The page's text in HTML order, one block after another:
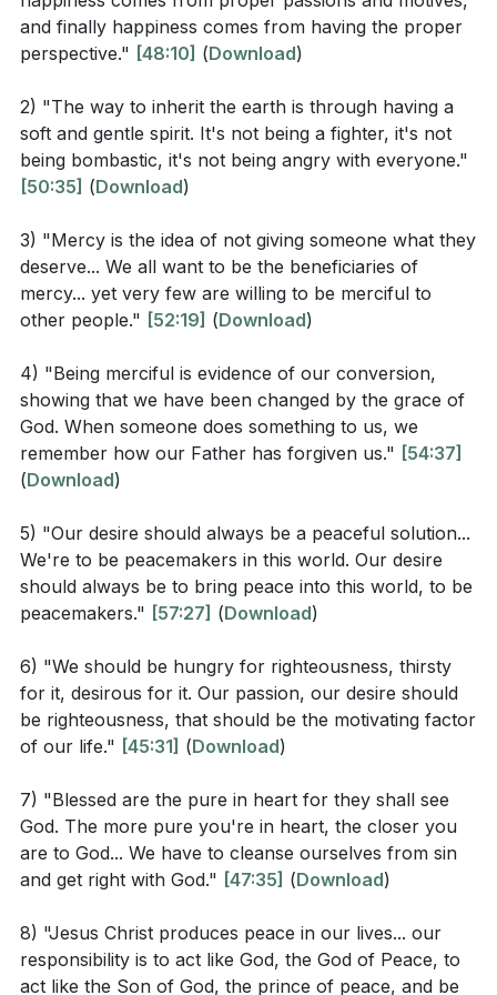
Mercy, a divine attribute, becomes our own as we
extend forgiveness and kindness beyond what is
deserved, reflecting the mercy we ourselves have
received.
As peacemakers, we mirror the Prince of Peace,
seeking reconciliation in a world rife with conflict. Yet,
persecution for righteousness' sake. In these
moments, our perspective shifts from earthly
vindication to heavenly reward, rejoicing in the midst
the presence of God.
This radical way of living is not only a personal
endeavor but a communal witness. As we embody
these Beatitudes, we become a beacon of hope, a
Our lives, marked by these divine characteristics,
become a compelling invitation to a world searching
for true happiness.
Key Takeaways
Youtube Chapters
to Matthew 5:3? How does this attitude lead to
inheriting the kingdom of heaven?
In Matthew 5:6, what are we promised if we
hunger and thirst for righteousness? How does
this promise contrast with worldly pursuits?
[44:19]
According to Matthew 5:8, who will see God? What
does it mean to be "pure in heart"?[46:13]
How does Jesus describe the response to
5:10-12? What is the promised reward?[59:44]
Interpretation Questions
in spirit") change our relationship with God and
others?[32:09]
Why does Jesus emphasize mourning over sin as
a path to comfort and happiness? How does this
differ from the world's view of happiness?[37:17]
What does it mean to hunger and thirst for
pursuit lead to true fulfillment?[44:19]
How can being merciful and a peacemaker reflect
God's character in our daily interactions? Why is
[51:46]
and finally happiness comes from having the proper
perspective." [48:10] (Download)
2) "The way to inherit the earth is through having a
soft and gentle spirit. It's not being a fighter, it's not
being bombastic, it's not being angry with everyone."
[50:35] (Download)
3) "Mercy is the idea of not giving someone what they
deserve... We all want to be the beneficiaries of
mercy... yet very few are willing to be merciful to
other people." [52:19] (Download)
4) "Being merciful is evidence of our conversion,
showing that we have been changed by the grace of
God. When someone does something to us, we
remember how our Father has forgiven us." [54:37]
(Download)
5) "Our desire should always be a peaceful solution...
We're to be peacemakers in this world. Our desire
should always be to bring peace into this world, to be
peacemakers." [57:27] (Download)
6) "We should be hungry for righteousness, thirsty
for it, desirous for it. Our passion, our desire should
be righteousness, that should be the motivating factor
of our life." [45:31] (Download)
7) "Blessed are the pure in heart for they shall see
God. The more pure you're in heart, the closer you
are to God... We have to cleanse ourselves from sin
and get right with God." [47:35] (Download)
8) "Jesus Christ produces peace in our lives... our
responsibility is to act like God, the God of Peace, to
act like the Son of God, the prince of peace, and be